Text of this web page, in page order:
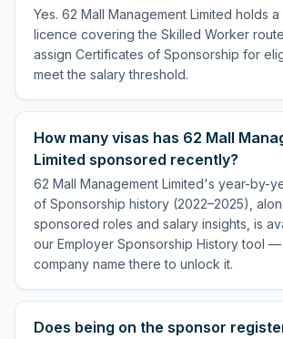
Yes. 62 Mall Management Limited holds
licence covering the Skilled Worker
assign Certificates of Sponsorship for
meet the salary threshold.
How many visas has 62 Mall
Limited sponsored recently?
62 Mall Management Limited's year-by-
of Sponsorship history (2022–2025),
sponsored roles and salary insights, is
our Employer Sponsorship History tool
company name there to unlock it.
Does being on the sponsor